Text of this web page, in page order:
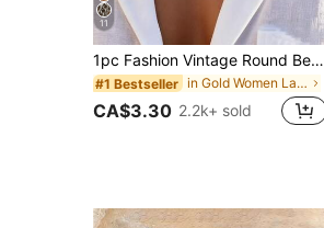
11
1pc Fashion Vintage Round Bead Chain Multi-Layer Stacked Pearl Necklace With OT Clasp, Suitable For Girls Daily And Holiday Wear
#1 Bestseller in Gold Women Layered Necklaces
CA$3.30 2.2k+ sold